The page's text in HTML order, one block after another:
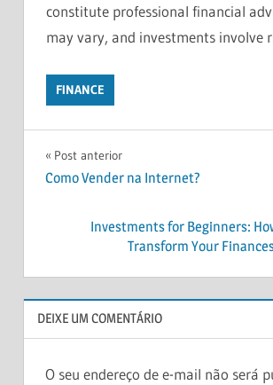
constitute professional financial
may vary, and investments involve
FINANCE
BUY
CASH
CERTIFICATES
FINANCE
FINANCIAL
PLAN
INVESTING?
Navegação
Post anterior
Como Vender na Internet?
Investments for Beginners:
Transform Your
DEIXE UM COMENTÁRIO
O seu endereço de e-mail não será